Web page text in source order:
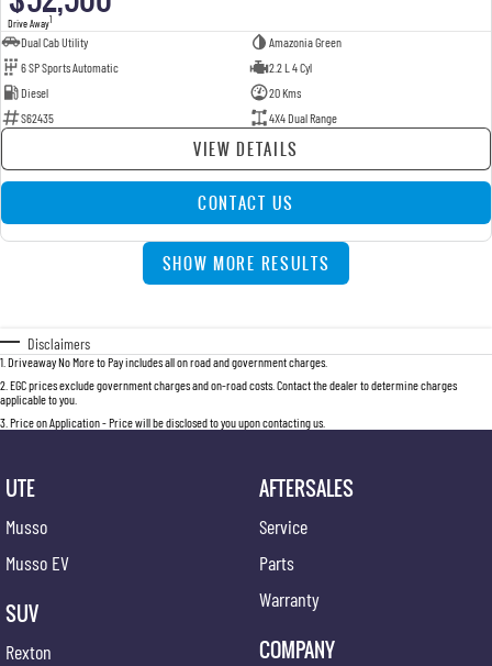
Drive Away1
Dual Cab Utility
Amazonia Green
6 SP Sports Automatic
2.2 L 4 Cyl
Diesel
20 Kms
S62435
4X4 Dual Range
VIEW DETAILS
CONTACT US
SHOW MORE RESULTS
Disclaimers
1 Driveaway No More to Pay includes all on road and government charges.
2 EGC prices exclude government charges and on-road costs. Contact the dealer to determine charges
applicable to you.
3 Price on Application - Price will be disclosed to you upon contacting us.
UTE
Musso
Musso EV
SUV
Rexton
AFTERSALES
Service
Parts
Warranty
COMPANY